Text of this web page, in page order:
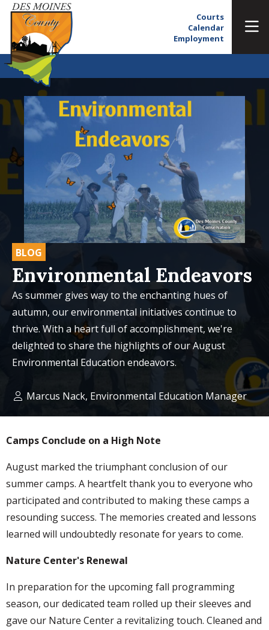
Courts
Calendar
Employment
BLOG
Environmental Endeavors
As summer gives way to the enchanting hues of
autumn, our environmental initiatives continue to
thrive. With a heart full of accomplishment, we're
delighted to share the highlights of our August
Environmental Education endeavors.
Marcus Nack, Environmental Education Manager
Camps Conclude on a High Note
August marked the triumphant conclusion of our
summer camps. A heartfelt thank you to everyone who
participated and contributed to making these camps a
resounding success. The memories created and lessons
learned will undoubtedly resonate for years to come.
Nature Center's Renewal
In preparation for the upcoming fall programming
season, our dedicated team rolled up their sleeves and
gave our Nature Center a revitalizing touch. Cleaned and